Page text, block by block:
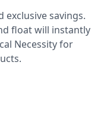
exclusive savings.
float will instantly
Necessity for